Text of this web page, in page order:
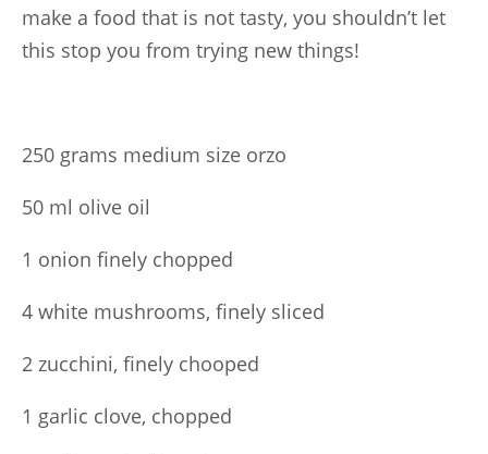
make a food that is not tasty, you shouldn’t let
this stop you from trying new things!
250 grams medium size orzo
50 ml olive oil
1 onion finely chopped
4 white mushrooms, finely sliced
2 zucchini, finely chooped
1 garlic clove, chopped